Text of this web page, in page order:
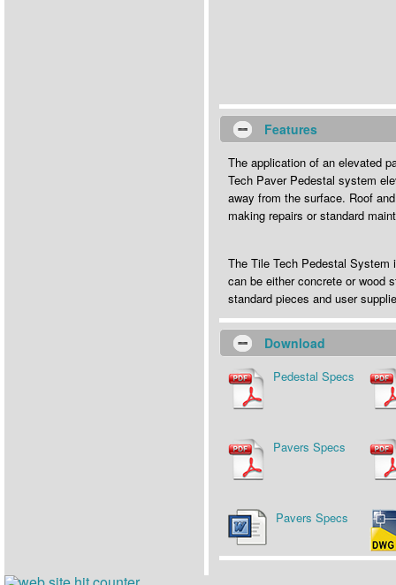
Features
The application of an elevated
Tech Paver Pedestal system
away from the surface. Roof
making repairs or standard
The Tile Tech Pedestal
can be either concrete or wood
standard pieces and user
Download
Pedestal Specs
Pavers Specs
Pavers Specs